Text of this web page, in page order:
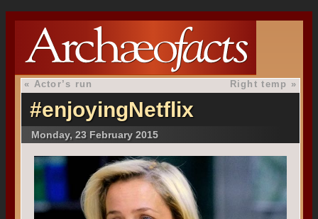
« Actor’s run Right temp »
#enjoyingNetflix
Monday, 23 February 2015